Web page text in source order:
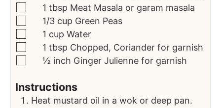
1 tbsp Meat Masala or garam masala
1/3 cup Green Peas
1 cup Water
1 tbsp Chopped, Coriander for garnish
½ inch Ginger Julienne for garnish
Instructions
Heat mustard oil in a wok or deep pan.